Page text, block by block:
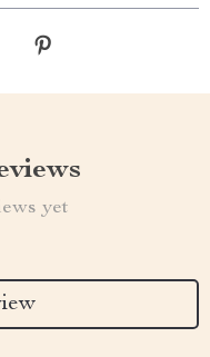
yet